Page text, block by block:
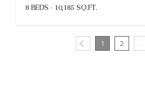
8 BEDS 10,185 SQ.FT.
1 2